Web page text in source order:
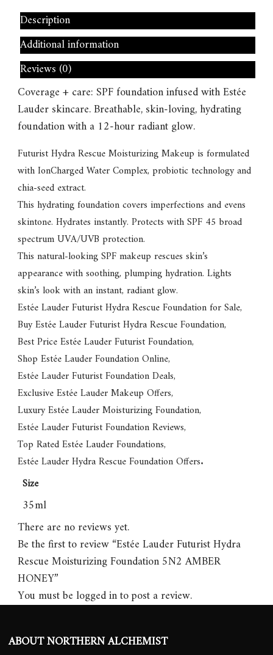
Description
Additional information
Reviews (0)
Coverage + care: SPF foundation infused with Estée
Lauder skincare. Breathable, skin-loving, hydrating
foundation with a 12-hour radiant glow.
Futurist Hydra Rescue Moisturizing Makeup is formulated
with IonCharged Water Complex, probiotic technology and
chia-seed extract.
This hydrating foundation covers imperfections and evens
skintone. Hydrates instantly. Protects with SPF 45 broad
spectrum UVA/UVB protection.
This natural-looking SPF makeup rescues skin’s
appearance with soothing, plumping hydration. Lights
skin’s look with an instant, radiant glow.
Estée Lauder Futurist Hydra Rescue Foundation for Sale,
Buy Estée Lauder Futurist Hydra Rescue Foundation,
Best Price Estée Lauder Futurist Foundation,
Shop Estée Lauder Foundation Online,
Estée Lauder Futurist Foundation Deals,
Exclusive Estée Lauder Makeup Offers,
Luxury Estée Lauder Moisturizing Foundation,
Estée Lauder Futurist Foundation Reviews,
Top Rated Estée Lauder Foundations,
Estée Lauder Hydra Rescue Foundation Offers.
Size
35ml
There are no reviews yet.
Be the first to review “Estée Lauder Futurist Hydra
Rescue Moisturizing Foundation 5N2 AMBER
HONEY”
You must belogged into post a review.
ABOUT NORTHERN ALCHEMIST